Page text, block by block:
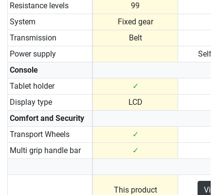
Resistance levels
99
System
Fixed gear
Transmission
Belt
Power supply
Self
Console
Tablet holder
✓
Display type
LCD
Comfort and Security
Transport Wheels
✓
Multi grip handle bar
✓
This product